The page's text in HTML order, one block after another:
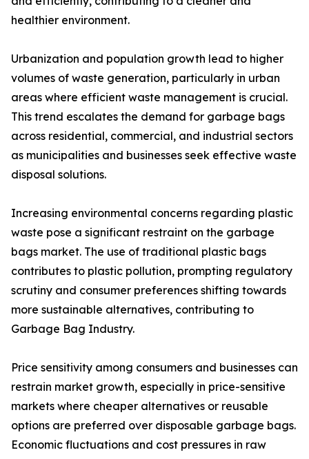
healthier environment.
Urbanization and population growth lead to higher
volumes of waste generation, particularly in urban
areas where efficient waste management is crucial.
This trend escalates the demand for garbage bags
across residential, commercial, and industrial sectors
as municipalities and businesses seek effective waste
disposal solutions.
Increasing environmental concerns regarding plastic
waste pose a significant restraint on the garbage
bags market. The use of traditional plastic bags
contributes to plastic pollution, prompting regulatory
scrutiny and consumer preferences shifting towards
more sustainable alternatives, contributing to
Garbage Bag Industry.
Price sensitivity among consumers and businesses can
restrain market growth, especially in price-sensitive
markets where cheaper alternatives or reusable
options are preferred over disposable garbage bags.
Economic fluctuations and cost pressures in raw